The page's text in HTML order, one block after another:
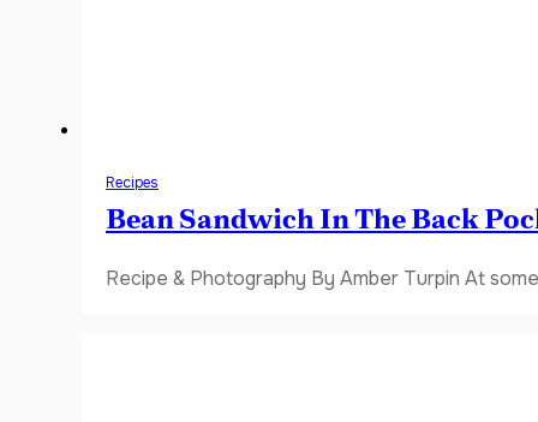
Recipes
Bean Sandwich In The Back
Recipe & Photography By Amber Turpin At